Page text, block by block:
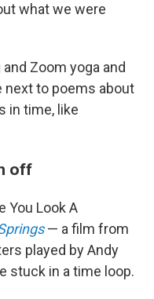
what we were
Zoom yoga and
next to poems about
in time, like
off
You Look A
— a film from
played by Andy
stuck in a time loop.